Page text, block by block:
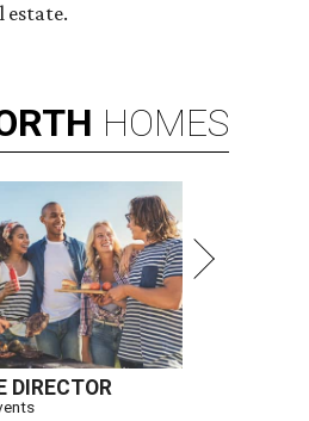
estate.
HOMES
DIRECTOR